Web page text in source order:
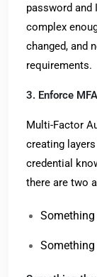
password and
complex
changed, and
requirements.
3. Enforce MFA
Multi-Factor
creating
credential
there are two
Something